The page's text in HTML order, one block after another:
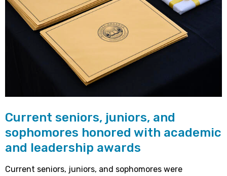
Current seniors, juniors, and
sophomores honored with academic
and leadership awards
Current seniors, juniors, and sophomores were